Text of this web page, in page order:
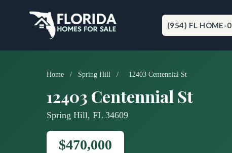
(954) FL HOME-0
Home / Spring Hill / 12403 Centennial St
12403 Centennial St
Spring Hill, FL 34609
$470,000